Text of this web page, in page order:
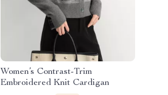
Women’s Contrast-Trim
Embroidered Knit Cardigan